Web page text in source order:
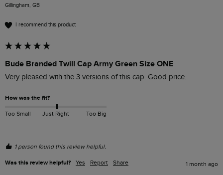
Gillingham, GB
I recommend this product
Bude Branded Twill Cap Army Green Size ONE
Very pleased with the 3 versions of this cap. Good price.
How was the fit?
Too Small Just Right Too Big
1 person found this review helpful.
Was this review helpful? Yes Report Share 1 month ago